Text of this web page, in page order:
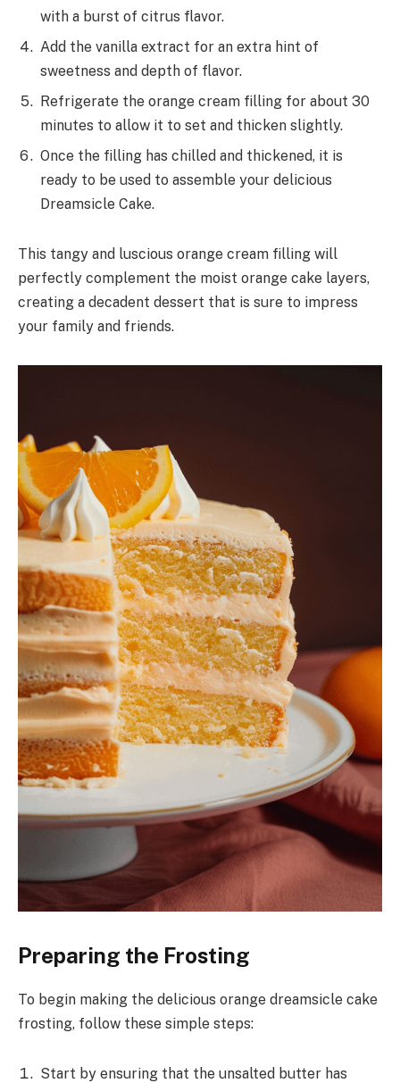
with a burst of citrus flavor.
Add the vanilla extract for an extra hint of
sweetness and depth of flavor.
Refrigerate the orange cream filling for about 30
minutes to allow it to set and thicken slightly.
Once the filling has chilled and thickened, it is
ready to be used to assemble your delicious
Dreamsicle Cake.
This tangy and luscious orange cream filling will
perfectly complement the moist orange cake layers,
creating a decadent dessert that is sure to impress
your family and friends.
Preparing the Frosting
To begin making the delicious orange dreamsicle cake
frosting, follow these simple steps:
Start by ensuring that the unsalted butter has